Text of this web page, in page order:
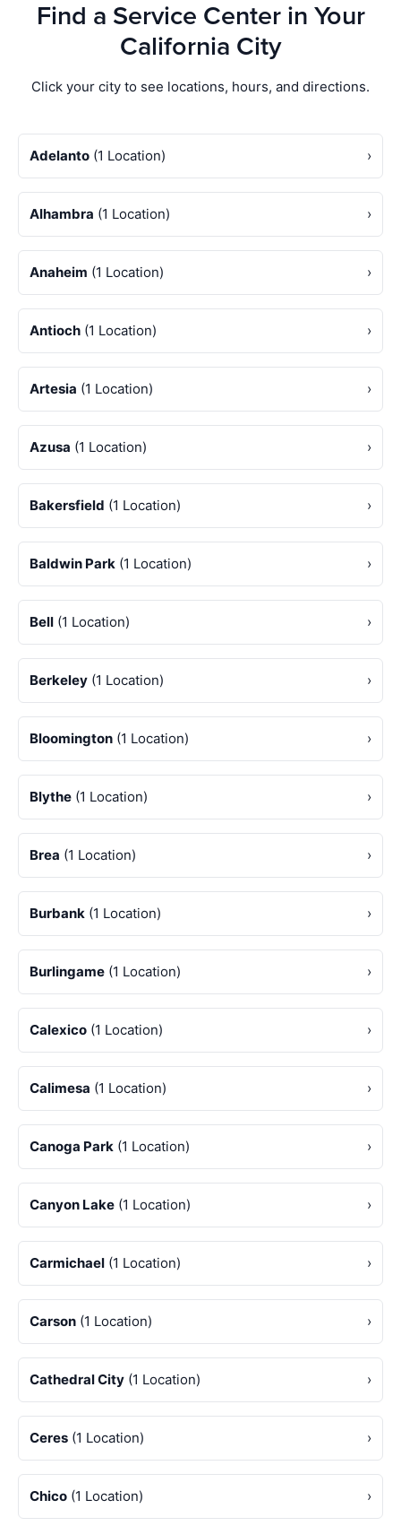
Find a Service Center in Your
California City
Click your city to see locations, hours, and directions.
Adelanto (1 Location) ›
Alhambra (1 Location) ›
Anaheim (1 Location) ›
Antioch (1 Location) ›
Artesia (1 Location) ›
Azusa (1 Location) ›
Bakersfield (1 Location) ›
Baldwin Park (1 Location) ›
Bell (1 Location) ›
Berkeley (1 Location) ›
Bloomington (1 Location) ›
Blythe (1 Location) ›
Brea (1 Location) ›
Burbank (1 Location) ›
Burlingame (1 Location) ›
Calexico (1 Location) ›
Calimesa (1 Location) ›
Canoga Park (1 Location) ›
Canyon Lake (1 Location) ›
Carmichael (1 Location) ›
Carson (1 Location) ›
Cathedral City (1 Location) ›
Ceres (1 Location) ›
Chico (1 Location) ›